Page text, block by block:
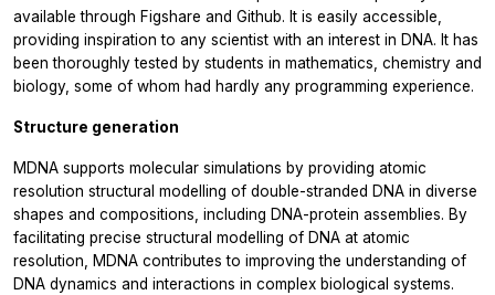
available through Figshare and Github. It is easily accessible,
providing inspiration to any scientist with an interest in DNA. It has
been thoroughly tested by students in mathematics, chemistry and
biology, some of whom had hardly any programming experience.
Structure generation
MDNA supports molecular simulations by providing atomic
resolution structural modelling of double-stranded DNA in diverse
shapes and compositions, including DNA-protein assemblies. By
facilitating precise structural modelling of DNA at atomic
resolution, MDNA contributes to improving the understanding of
DNA dynamics and interactions in complex biological systems.